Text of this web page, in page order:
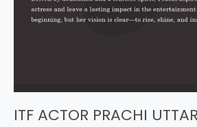
ITF ACTOR PRACHI